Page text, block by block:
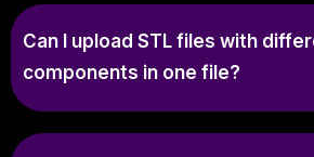
Can I upload STL files with
components in one file?